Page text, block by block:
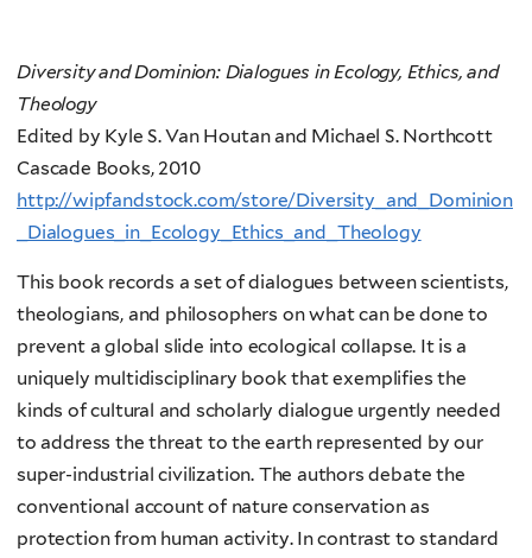
Diversity and Dominion: Dialogues in Ecology, Ethics, and
Theology
Edited by Kyle S. Van Houtan and Michael S. Northcott
Cascade Books, 2010
http://wipfandstock.com/store/Diversity_and_Dominion
_Dialogues_in_Ecology_Ethics_and_Theology
This book records a set of dialogues between scientists,
theologians, and philosophers on what can be done to
prevent a global slide into ecological collapse. It is a
uniquely multidisciplinary book that exemplifies the
kinds of cultural and scholarly dialogue urgently needed
to address the threat to the earth represented by our
super-industrial civilization. The authors debate the
conventional account of nature conservation as
protection from human activity. In contrast to standard